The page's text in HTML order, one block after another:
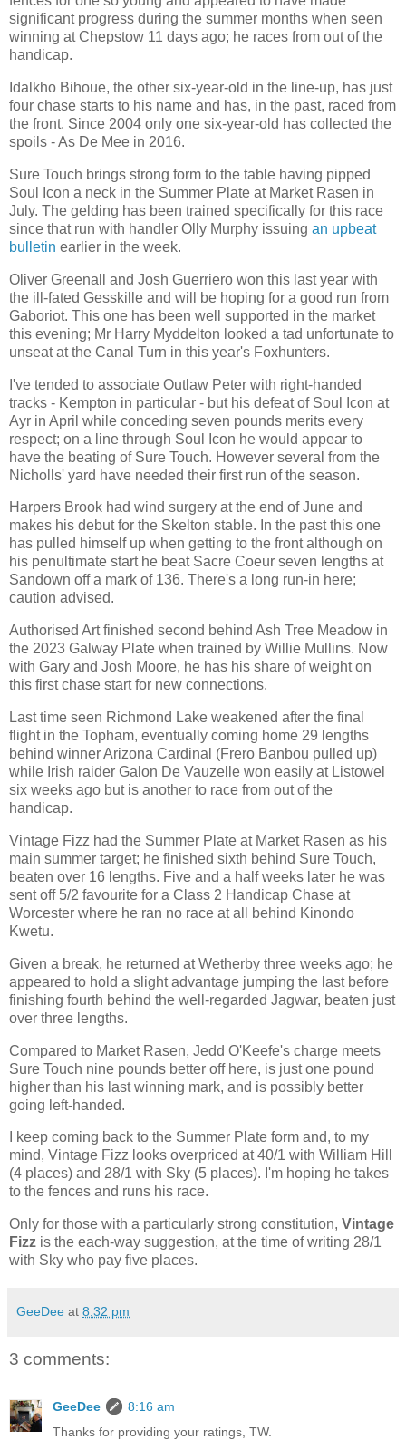
significant progress during the summer months when seen
winning at Chepstow 11 days ago; he races from out of the
handicap.
Idalkho Bihoue, the other six-year-old in the line-up, has just
four chase starts to his name and has, in the past, raced from
the front. Since 2004 only one six-year-old has collected the
spoils - As De Mee in 2016.
Sure Touch brings strong form to the table having pipped
Soul Icon a neck in the Summer Plate at Market Rasen in
July. The gelding has been trained specifically for this race
since that run with handler Olly Murphy issuing an upbeat
bulletin earlier in the week.
Oliver Greenall and Josh Guerriero won this last year with
the ill-fated Gesskille and will be hoping for a good run from
Gaboriot. This one has been well supported in the market
this evening; Mr Harry Myddelton looked a tad unfortunate to
unseat at the Canal Turn in this year's Foxhunters.
I've tended to associate Outlaw Peter with right-handed
tracks - Kempton in particular - but his defeat of Soul Icon at
Ayr in April while conceding seven pounds merits every
respect; on a line through Soul Icon he would appear to
have the beating of Sure Touch. However several from the
Nicholls' yard have needed their first run of the season.
Harpers Brook had wind surgery at the end of June and
makes his debut for the Skelton stable. In the past this one
has pulled himself up when getting to the front although on
his penultimate start he beat Sacre Coeur seven lengths at
Sandown off a mark of 136. There's a long run-in here;
caution advised.
Authorised Art finished second behind Ash Tree Meadow in
the 2023 Galway Plate when trained by Willie Mullins. Now
with Gary and Josh Moore, he has his share of weight on
this first chase start for new connections.
Last time seen Richmond Lake weakened after the final
flight in the Topham, eventually coming home 29 lengths
behind winner Arizona Cardinal (Frero Banbou pulled up)
while Irish raider Galon De Vauzelle won easily at Listowel
six weeks ago but is another to race from out of the
handicap.
Vintage Fizz had the Summer Plate at Market Rasen as his
main summer target; he finished sixth behind Sure Touch,
beaten over 16 lengths. Five and a half weeks later he was
sent off 5/2 favourite for a Class 2 Handicap Chase at
Worcester where he ran no race at all behind Kinondo
Kwetu.
Given a break, he returned at Wetherby three weeks ago; he
appeared to hold a slight advantage jumping the last before
finishing fourth behind the well-regarded Jagwar, beaten just
over three lengths.
Compared to Market Rasen, Jedd O'Keefe's charge meets
Sure Touch nine pounds better off here, is just one pound
higher than his last winning mark, and is possibly better
going left-handed.
I keep coming back to the Summer Plate form and, to my
mind, Vintage Fizz looks overpriced at 40/1 with William Hill
(4 places) and 28/1 with Sky (5 places). I'm hoping he takes
to the fences and runs his race.
Only for those with a particularly strong constitution, Vintage
Fizz is the each-way suggestion, at the time of writing 28/1
with Sky who pay five places.
GeeDee at 8:32 pm
3 comments:
GeeDee
8:16 am
Thanks for providing your ratings, TW.